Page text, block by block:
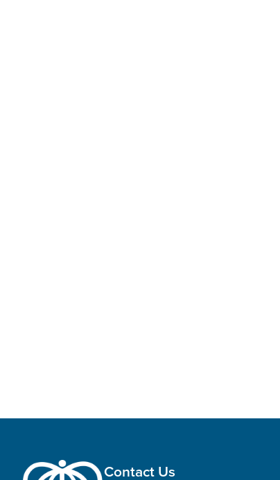
Contact Us